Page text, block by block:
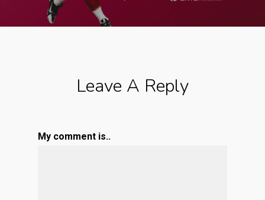
Leave A Reply
My comment is..